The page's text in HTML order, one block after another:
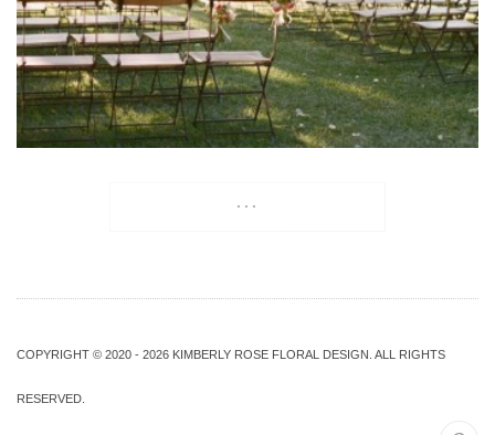
...
COPYRIGHT © 2020 - 2026 KIMBERLY ROSE FLORAL DESIGN. ALL RIGHTS
RESERVED.